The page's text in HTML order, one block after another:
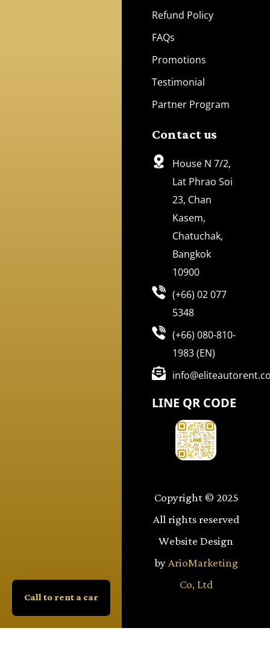
Call to rent a car
Refund Policy
FAQs
Promotions
Testimonial
Partner Program
Contact us
House N 7/2,
Lat Phrao Soi
23, Chan
Kasem,
Chatuchak,
Bangkok
10900
(+66) 02 077
5348
(+66) 080-810-
1983 (EN)
LINE QR CODE
Copyright © 2025
All rights reserved
Website Design
byArioMarketing
Co, Ltd